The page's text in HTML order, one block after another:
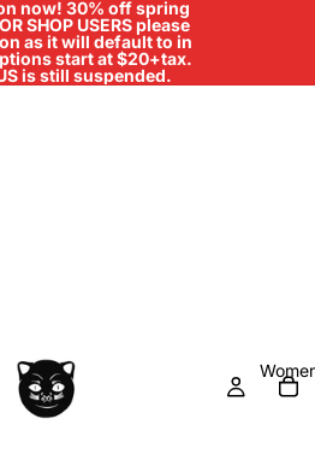
now! 30% off spring
SHOP USERS please
as it will default to in
start at $20+tax.
is still suspended.